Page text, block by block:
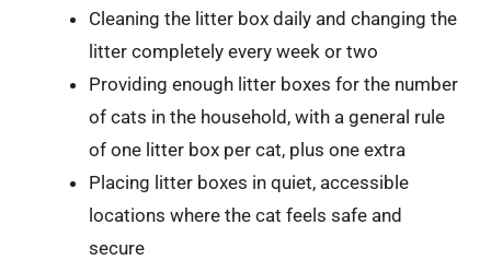
Cleaning the litter box daily and changing the
litter completely every week or two
Providing enough litter boxes for the number
of cats in the household, with a general rule
of one litter box per cat, plus one extra
Placing litter boxes in quiet, accessible
locations where the cat feels safe and
secure